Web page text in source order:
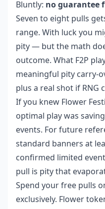
Bluntly: no guarantee
Seven to eight pulls
range. With luck you
pity — but the math
outcome. What F2P
meaningful pity carry-
plus a real shot if RNG
If you knew Flower
optimal play was
events. For future
standard banners at
confirmed limited
pull is pity that
Spend your free pulls
exclusively. Flower